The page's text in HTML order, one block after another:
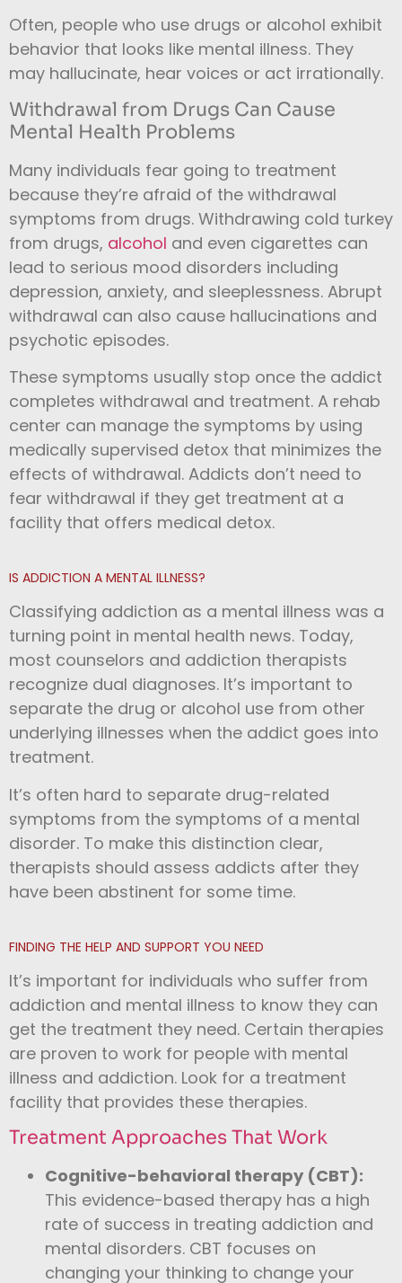
Often, people who use drugs or alcohol exhibit
behavior that looks like mental illness. They
may hallucinate, hear voices or act irrationally.
Withdrawal from Drugs Can Cause
Mental Health Problems
Many individuals fear going to treatment
because they’re afraid of the withdrawal
symptoms from drugs. Withdrawing cold turkey
from drugs, alcohol and even cigarettes can
lead to serious mood disorders including
depression, anxiety, and sleeplessness. Abrupt
withdrawal can also cause hallucinations and
psychotic episodes.
These symptoms usually stop once the addict
completes withdrawal and treatment. A rehab
center can manage the symptoms by using
medically supervised detox that minimizes the
effects of withdrawal. Addicts don’t need to
fear withdrawal if they get treatment at a
facility that offers medical detox.
IS ADDICTION A MENTAL ILLNESS?
Classifying addiction as a mental illness was a
turning point in mental health news. Today,
most counselors and addiction therapists
recognize dual diagnoses. It’s important to
separate the drug or alcohol use from other
underlying illnesses when the addict goes into
treatment.
It’s often hard to separate drug-related
symptoms from the symptoms of a mental
disorder. To make this distinction clear,
therapists should assess addicts after they
have been abstinent for some time.
FINDING THE HELP AND SUPPORT YOU NEED
It’s important for individuals who suffer from
addiction and mental illness to know they can
get the treatment they need. Certain therapies
are proven to work for people with mental
illness and addiction. Look for a treatment
facility that provides these therapies.
Treatment Approaches That Work
Cognitive-behavioral therapy (CBT):
This evidence-based therapy has a high
rate of success in treating addiction and
mental disorders. CBT focuses on
changing your thinking to change your